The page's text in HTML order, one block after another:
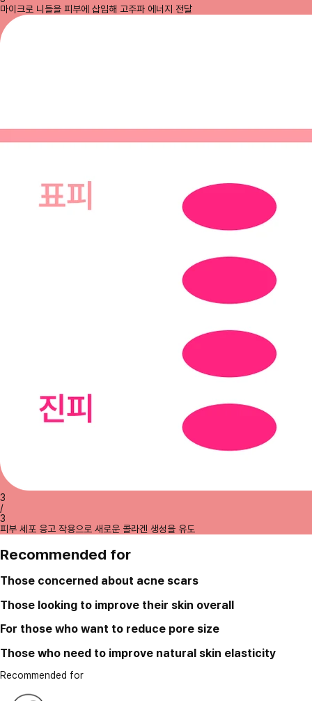
마이크로 니들을 피부에 삽입해 고주파 에너지 전달
3
/
3
피부 세포 응고 작용으로 새로운 콜라겐 생성을 유도
Recommended for
Those concerned about acne scars
Those looking to improve their skin overall
For those who want to reduce pore size
Those who need to improve natural skin elasticity
Recommended for